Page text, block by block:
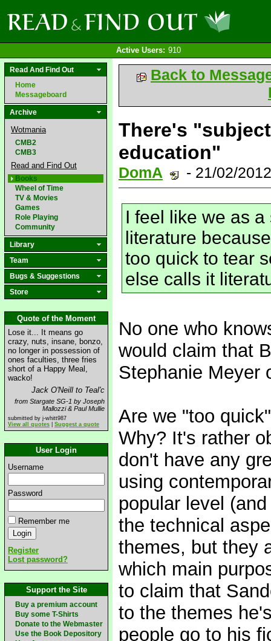
Active Users: 910
Read And Find Out
Home
Messageboard
Archive
Wotmania
CMB2
CMB3
Read and Find Out
Books
Wheel of Time
TV & Movies
Games
Role Playing
Community
Library
Team
Bugs & Suggestions
Store
Quote of the Moment
Lose it... It means go
crazy, nuts, insane, bonzo,
no longer in possession of
ones faculties, three fries
short of a Happy Meal,
wacko!
Jack O'Neill to Teal'c
from Stargate SG-1 by Joseph
Mallozzi & Paul Mullie
submitted by j-whitt987
View all quotes
Suggest a quote
User Login
Username
Password
Remember me
Register
Lost password?
Support the Site
Buy a premium account
Buy some T-Shirts
Donate to the Webmaster
Use the Book Depository
Back to
There's
education"
DomA - 21/02/
I feel like we as
literature
too quick to tear
else calls it
No one who
would claim that
Stephanie Meyer
Are we "too
Why? It's rather
don't have any
using
popular level
the technical
themes, but they
which main
to claim that
to the themes
people go to his